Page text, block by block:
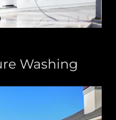
Washing